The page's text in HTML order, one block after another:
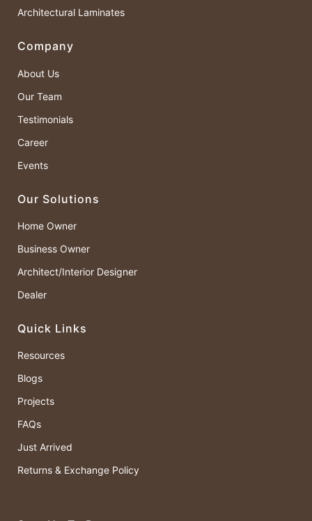
Architectural Laminates
Company
About Us
Our Team
Testimonials
Career
Events
Our Solutions
Home Owner
Business Owner
Architect/Interior Designer
Dealer
Quick Links
Resources
Blogs
Projects
FAQs
Just Arrived
Returns & Exchange Policy